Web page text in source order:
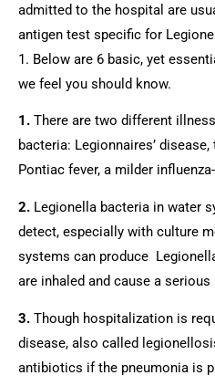
admitted to the hospital are
antigen test specific for
1. Below are 6 basic, yet
we feel you should know.
1. There are two different
bacteria: Legionnaires’
Pontiac fever, a milder
2. Legionella bacteria in water
detect, especially with culture
systems can produce
are inhaled and cause a serious
3. Though hospitalization is
disease, also called
antibiotics if the pneumonia is